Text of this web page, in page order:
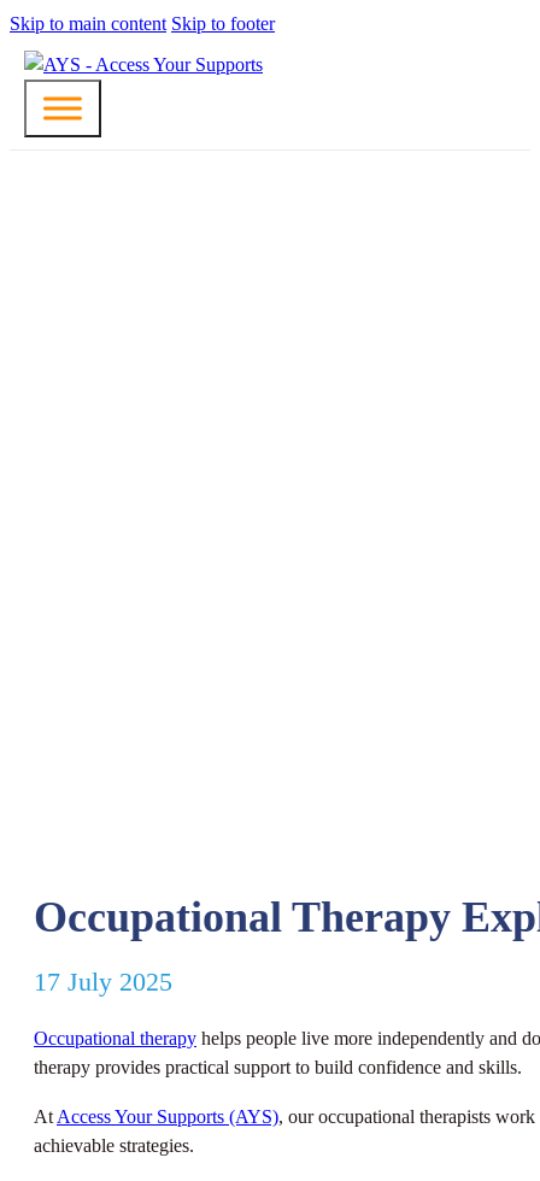
Skip to main content Skip to footer
Occupational Therapy
17 July 2025
Occupational therapy helps people live more independently and
therapy provides practical support to build confidence and skills.
AtAccess Your Supports (AYS), our occupational therapists
achievable strategies.